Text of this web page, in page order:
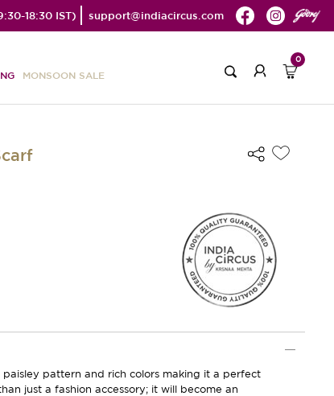
18:30 IST) support@indiacircus.com
MONSOON SALE
0
pattern and rich colors making it a perfect
just a fashion accessory; it will become an